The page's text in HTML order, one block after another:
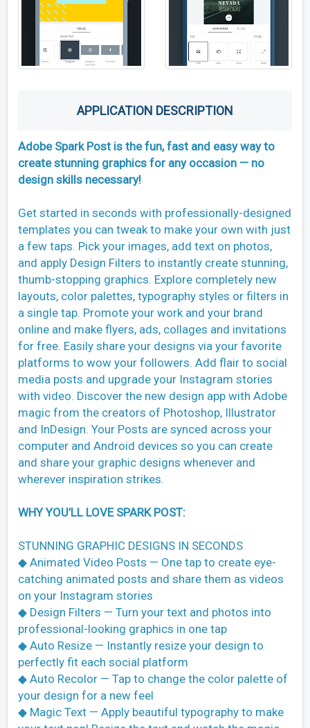
APPLICATION DESCRIPTION
Adobe Spark Post is the fun, fast and easy way to
create stunning graphics for any occasion — no
design skills necessary!
Get started in seconds with professionally-designed
templates you can tweak to make your own with just
a few taps. Pick your images, add text on photos,
and apply Design Filters to instantly create stunning,
thumb-stopping graphics. Explore completely new
layouts, color palettes, typography styles or filters in
a single tap. Promote your work and your brand
online and make flyers, ads, collages and invitations
for free. Easily share your designs via your favorite
platforms to wow your followers. Add flair to social
media posts and upgrade your Instagram stories
with video. Discover the new design app with Adobe
magic from the creators of Photoshop, Illustrator
and InDesign. Your Posts are synced across your
computer and Android devices so you can create
and share your graphic designs whenever and
wherever inspiration strikes.
WHY YOU’LL LOVE SPARK POST:
STUNNING GRAPHIC DESIGNS IN SECONDS
◆ Animated Video Posts — One tap to create eye-
catching animated posts and share them as videos
on your Instagram stories
◆ Design Filters — Turn your text and photos into
professional-looking graphics in one tap
◆ Auto Resize — Instantly resize your design to
perfectly fit each social platform
◆ Auto Recolor — Tap to change the color palette of
your design for a new feel
◆ Magic Text — Apply beautiful typography to make